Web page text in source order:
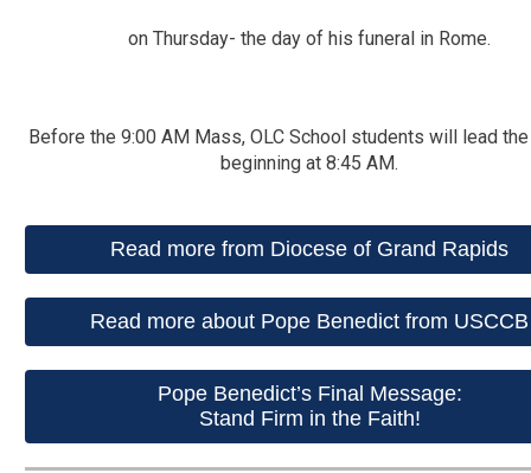
on Thursday- the day of his funeral in Rome.
Before the 9:00 AM Mass, OLC School students will lead
beginning at 8:45 AM.
Read more from Diocese of Grand Rapids
Read more about Pope Benedict from USCCB
Pope Benedict’s Final Message:
Stand Firm in the Faith!